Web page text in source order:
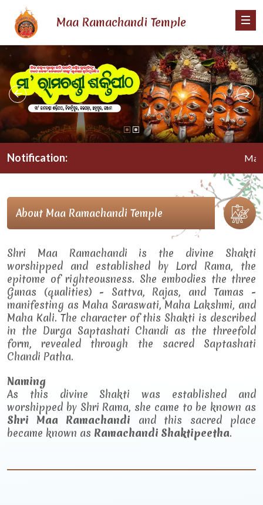
Maa Ramachandi Temple
Notification: Maa
About Maa Ramachandi Temple
Shri Maa Ramachandi is the divine Shakti
worshipped and established by Lord Rama, the
epitome of righteousness. She embodies the three
Gunas (qualities) - Sattva, Rajas, and Tamas -
manifesting as Maha Saraswati, Maha Lakshmi, and
Maha Kali. The character of this Shakti is described
in the Durga Saptashati Chandi as the threefold
form, revealed through the sacred Saptashati
Chandi Patha.
Naming
As this divine Shakti was established and
worshipped by Shri Rama, she came to be known as
Shri Maa Ramachandi and this sacred place
became known as Ramachandi Shaktipeetha.